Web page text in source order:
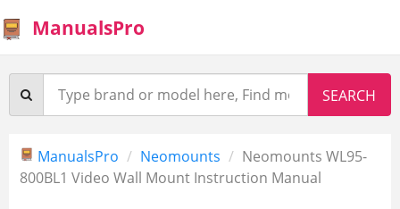
ManualsPro
ManualsPro Neomounts
Neomounts WL95-
800BL1 Video Wall Mount Instruction Manual